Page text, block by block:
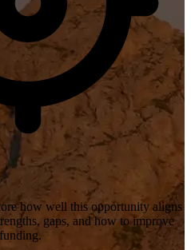
how well this opportunity aligns
gaps, and how to improve